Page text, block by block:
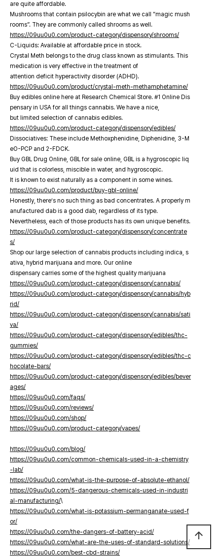
are quite affordable.
Mushrooms that contain psilocybin are what we call “magic mush
rooms”. They are commonly called shrooms as well.
https://09uu0u0.com/product-category/dispensory/shrooms/
C-Liquids: Available at affordable price in stock.
Crystal Meth belongs to the drug class known as stimulants. This
medication is very effective in the treatment of
attention deficit hyperactivity disorder (ADHD).
https://09uu0u0.com/product/crystal-meth-methamphetamine/
Buy edibles online here at Research Chemical Store. #1 Online Dis
pensary in USA for all things cannabis. We have a nice,
but limited selection of cannabis edibles.
https://09uu0u0.com/product-category/dispensory/edibles/
Dissociatives: These include Methoxphenidine, Diphenidine, 3-M
eO-PCP and 2-FDCK.
Buy GBL Drug Online, GBL for sale online, GBL is a hygroscopic liq
uid that is colorless, miscible in water, and hygroscopic.
It is known to exist naturally as a component in some wines.
https://09uu0u0.com/product/buy-gbl-online/
Honestly, there’s no such thing as bad concentrates. A properly m
anufactured dab is a good dab, regardless of its type.
Nevertheless, each of those products has its own unique benefits.
https://09uu0u0.com/product-category/dispensory/concentrate
s/
Shop our large selection of cannabis products including indica, s
ativa, hybrid marijuana and more. Our online
dispensary carries some of the highest quality marijuana
https://09uu0u0.com/product-category/dispensory/cannabis/
https://09uu0u0.com/product-category/dispensory/cannabis/hyb
rid/
https://09uu0u0.com/product-category/dispensory/cannabis/sati
va/
https://09uu0u0.com/product-category/dispensory/edibles/thc-
gummies/
https://09uu0u0.com/product-category/dispensory/edibles/thc-c
hocolate-bars/
https://09uu0u0.com/product-category/dispensory/edibles/bever
ages/
https://09uu0u0.com/faqs/
https://09uu0u0.com/reviews/
https://09uu0u0.com/shop/
https://09uu0u0.com/product-category/vapes/
https://09uu0u0.com/blog/
https://09uu0u0.com/common-chemicals-used-in-a-chemistry
-lab/
https://09uu0u0.com/what-is-the-purpose-of-absolute-ethanol/
https://09uu0u0.com/5-dangerous-chemicals-used-in-industri
al-manufacturing/\
https://09uu0u0.com/what-is-potassium-permanganate-used-f
or/
https://09uu0u0.com/the-dangers-of-battery-acid/
https://09uu0u0.com/what-are-the-uses-of-standard-solutions/
https://09uu0u0.com/best-cbd-strains/
arrow_upward